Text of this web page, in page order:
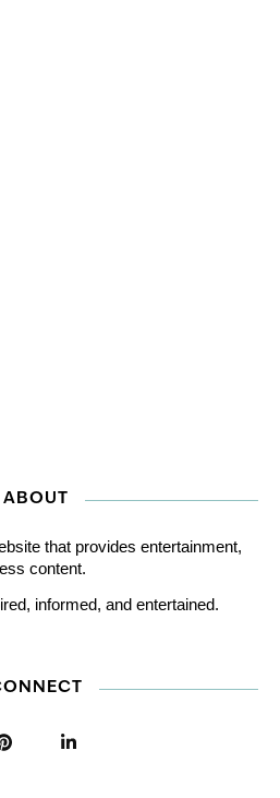
ABOUT
that provides entertainment,
content.
informed, and entertained.